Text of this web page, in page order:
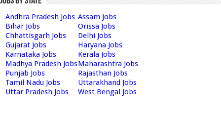
Andhra Pradesh Jobs Assam Jobs
Bihar Jobs
Orissa Jobs
Chhattisgarh Jobs
Delhi Jobs
Gujarat Jobs
Haryana Jobs
Karnataka Jobs
Kerala Jobs
Madhya Pradesh JobsMaharashtra Jobs
Punjab Jobs
Rajasthan Jobs
Tamil Nadu Jobs
Uttarakhand Jobs
Uttar Pradesh Jobs
West Bengal Jobs